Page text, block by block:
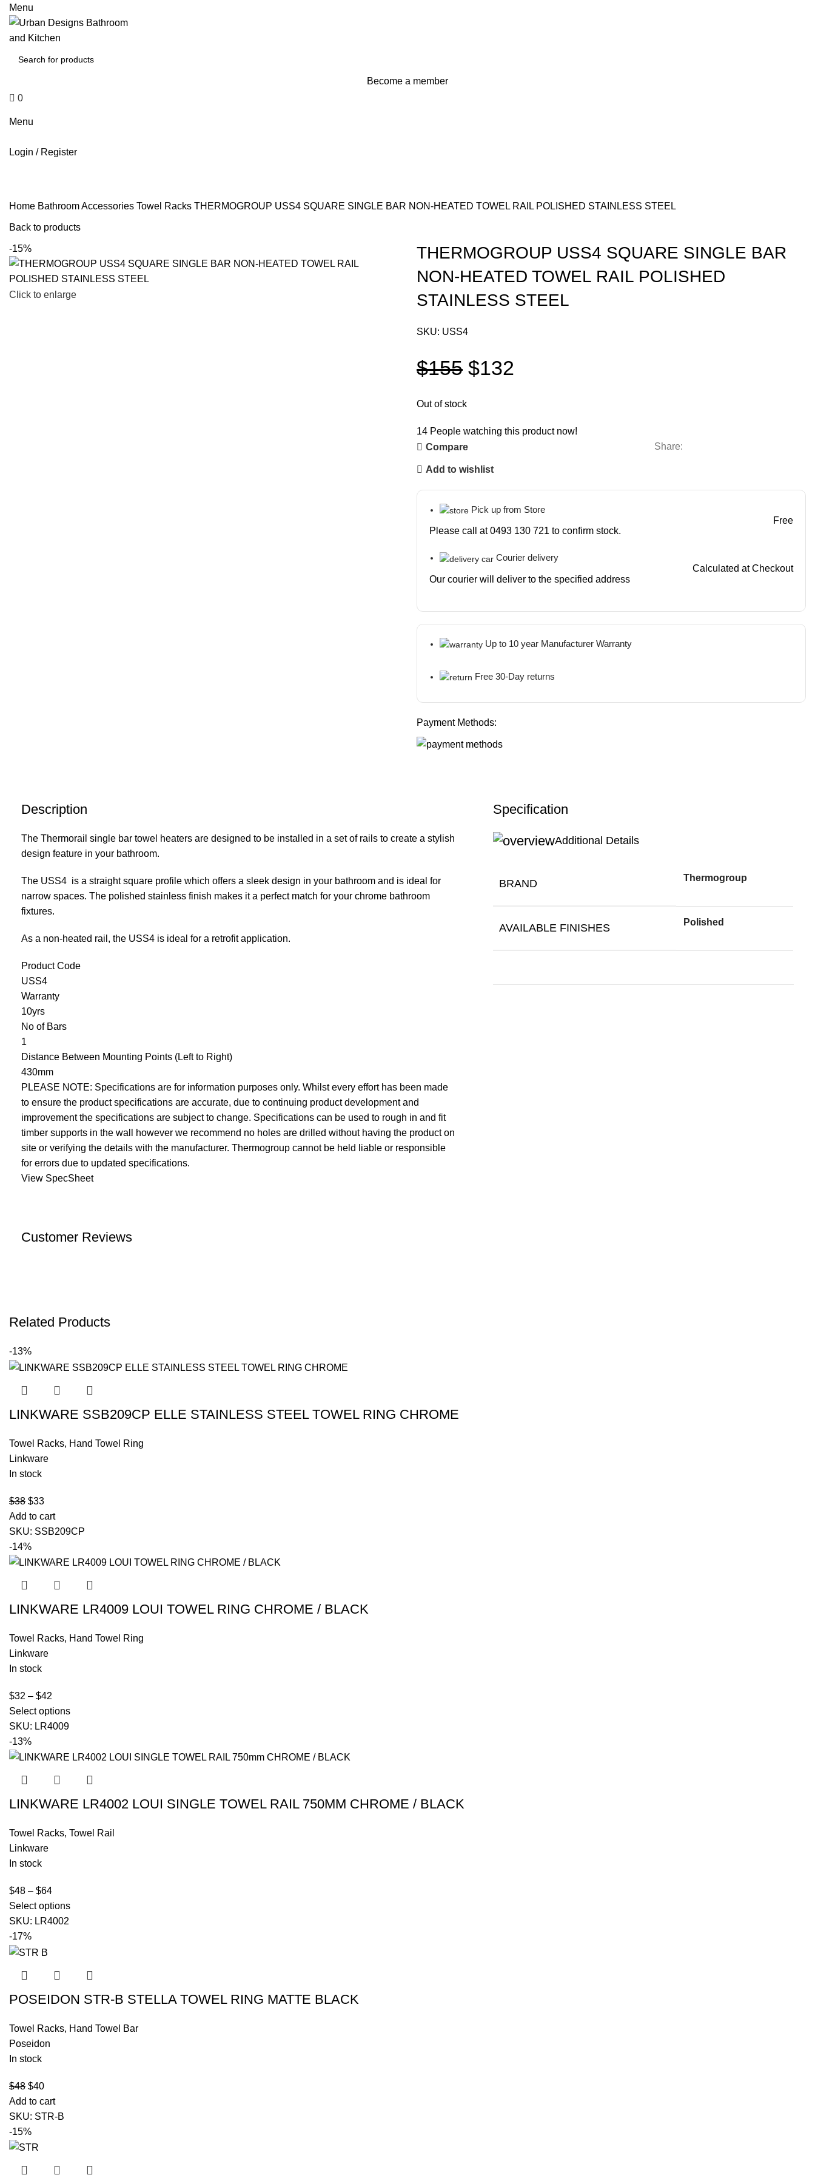
Menu
Become a member
0
Menu
Login / Register
Home Bathroom Accessories Towel Racks THERMOGROUP USS4 SQUARE SINGLE BAR NON-HEATED TOWEL RAIL POLISHED STAINLESS STEEL
Back to products
-15%
Click to enlarge
THERMOGROUP USS4 SQUARE SINGLE BAR
NON-HEATED TOWEL RAIL POLISHED
STAINLESS STEEL
SKU: USS4
$155 $132
Out of stock
14 People watching this product now!
Compare
Add to wishlist
Share:
Pick up from Store
Please call at 0493 130 721 to confirm stock.
Free
Courier delivery
Our courier will deliver to the specified address
Calculated at Checkout
Up to 10 year Manufacturer Warranty
Free 30-Day returns
Payment Methods:
Description
The Thermorail single bar towel heaters are designed to be installed in a set of rails to create a stylish
design feature in your bathroom.
The USS4 is a straight square profile which offers a sleek design in your bathroom and is ideal for
narrow spaces. The polished stainless finish makes it a perfect match for your chrome bathroom
fixtures.
As a non-heated rail, the USS4 is ideal for a retrofit application.
Product Code
USS4
Warranty
10yrs
No of Bars
1
Distance Between Mounting Points (Left to Right)
430mm
PLEASE NOTE: Specifications are for information purposes only. Whilst every effort has been made
to ensure the product specifications are accurate, due to continuing product development and
improvement the specifications are subject to change. Specifications can be used to rough in and fit
timber supports in the wall however we recommend no holes are drilled without having the product on
site or verifying the details with the manufacturer. Thermogroup cannot be held liable or responsible
for errors due to updated specifications.
View SpecSheet
Specification
Additional Details
BRAND Thermogroup
AVAILABLE FINISHES Polished
Customer Reviews
Related Products
-13%
LINKWARE SSB209CP ELLE STAINLESS STEEL TOWEL RING CHROME
Towel Racks, Hand Towel Ring
Linkware
In stock
$38 $33
Add to cart
SKU: SSB209CP
-14%
LINKWARE LR4009 LOUI TOWEL RING CHROME / BLACK
Towel Racks, Hand Towel Ring
Linkware
In stock
$32 – $42
Select options
SKU: LR4009
-13%
LINKWARE LR4002 LOUI SINGLE TOWEL RAIL 750MM CHROME / BLACK
Towel Racks, Towel Rail
Linkware
In stock
$48 – $64
Select options
SKU: LR4002
-17%
POSEIDON STR-B STELLA TOWEL RING MATTE BLACK
Towel Racks, Hand Towel Bar
Poseidon
In stock
$48 $40
Add to cart
SKU: STR-B
-15%